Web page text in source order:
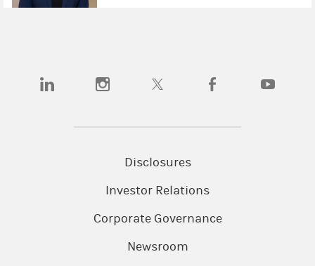
(opens in a new tab)(opens in a new tab)(opens in a new tab)(opens in a new tab)
Disclosures
Investor Relations
Corporate Governance
Newsroom